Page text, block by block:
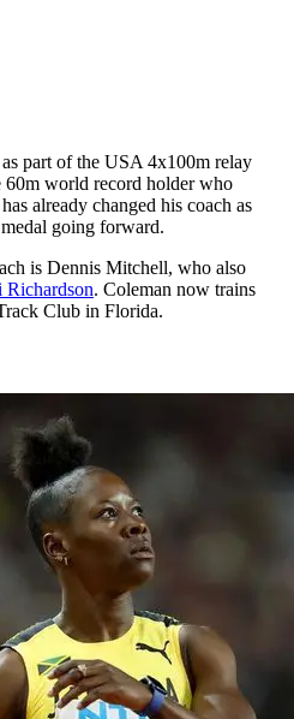
part of the USA 4x100m relay
60m world record holder who
already changed his coach as
going forward.
is Dennis Mitchell, who also
Richardson. Coleman now trains
Club in Florida.